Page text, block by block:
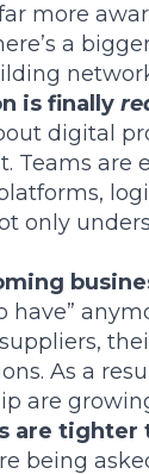
more
a
is finally
digital
Teams
only
have”
As a
are
are tighter
being